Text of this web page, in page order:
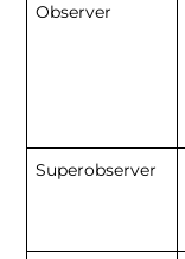
Observer
Superobserver